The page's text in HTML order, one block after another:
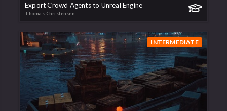
Export Crowd Agents to Unreal Engine
Thomas Christensen
INTERMEDIATE